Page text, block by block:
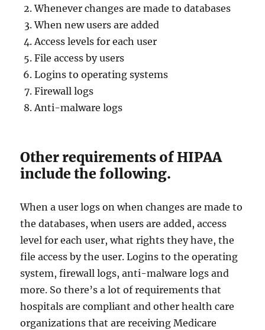
Whenever changes are made to databases
When new users are added
Access levels for each user
File access by users
Logins to operating systems
Firewall logs
Anti-malware logs
Other requirements of HIPAA
include the following.
When a user logs on when changes are made to
the databases, when users are added, access
level for each user, what rights they have, the
file access by the user. Logins to the operating
system, firewall logs, anti-malware logs and
more. So there’s a lot of requirements that
hospitals are compliant and other health care
organizations that are receiving Medicare